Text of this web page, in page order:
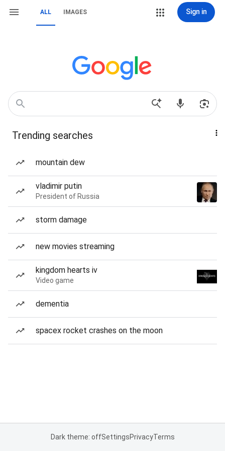
ALL IMAGES Sign in
Trending searches
mountain dew
vladimir putin
President of Russia
storm damage
new movies streaming
kingdom hearts iv
Video game
dementia
spacex rocket crashes on the moon
Dark theme: offSettingsPrivacyTerms